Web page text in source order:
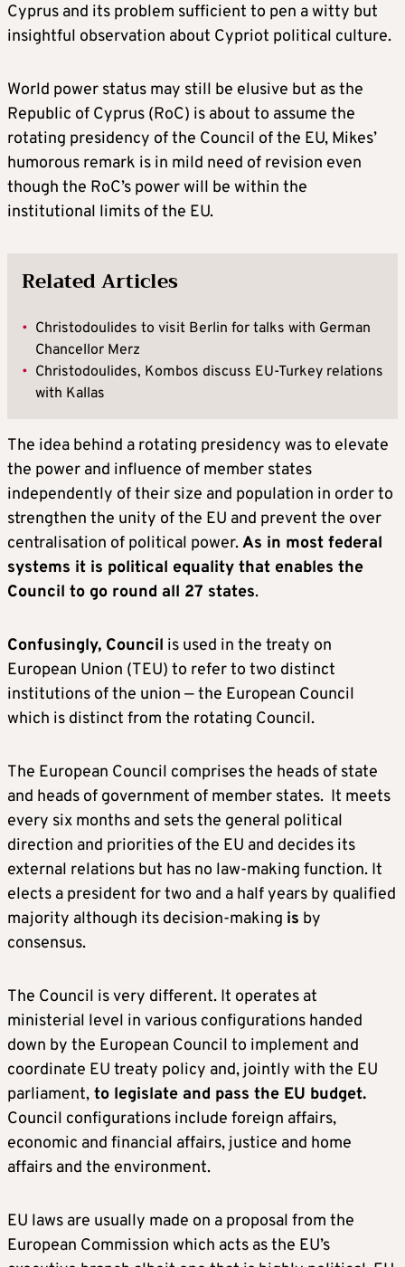
Cyprus and its problem sufficient to pen a witty but
insightful observation about Cypriot political culture.
World power status may still be elusive but as the
Republic of Cyprus (RoC) is about to assume the
rotating presidency of the Council of the EU, Mikes’
humorous remark is in mild need of revision even
though the RoC’s power will be within the
institutional limits of the EU.
Related Articles
• Christodoulides to visit Berlin for talks with German
Chancellor Merz
• Christodoulides, Kombos discuss EU-Turkey relations
with Kallas
The idea behind a rotating presidency was to elevate
the power and influence of member states
independently of their size and population in order to
strengthen the unity of the EU and prevent the over
centralisation of political power.As in most federal
systems it is political equality that enables the
Council to go round all 27 states.
Confusingly, Council is used in the treaty on
European Union (TEU) to refer to two distinct
institutions of the union — the European Council
which is distinct from the rotating Council.
The European Council comprises the heads of state
and heads of government of member states. It meets
every six months and sets the general political
direction and priorities of the EU and decides its
external relations but has no law-making function. It
elects a president for two and a half years by qualified
majority although its decision-making is by
consensus.
The Council is very different. It operates at
ministerial level in various configurations handed
down by the European Council to implement and
coordinate EU treaty policy and, jointly with the EU
parliament, to legislate and pass the EU budget.
Council configurations include foreign affairs,
economic and financial affairs, justice and home
affairs and the environment.
EU laws are usually made on a proposal from the
European Commission which acts as the EU’s